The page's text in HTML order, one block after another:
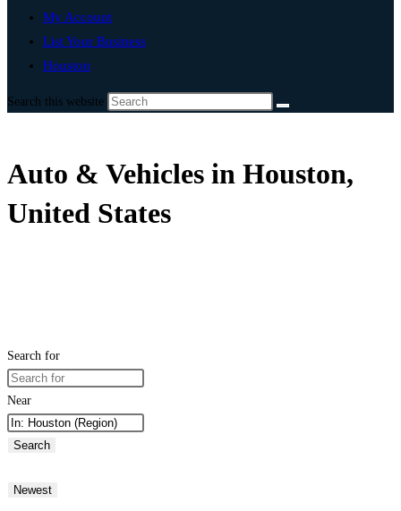
My Account
List Your Business
Houston
Search this website
Auto & Vehicles in Houston,
United States
Search for
Near
Search
Newest